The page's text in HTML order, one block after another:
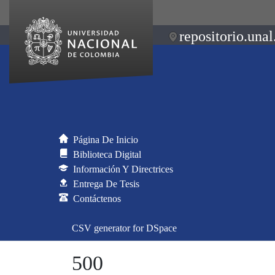
Página De Inicio
Biblioteca Digital
Información Y Directrices
Entrega De Tesis
Contáctenos
CSV generator for DSpace
500